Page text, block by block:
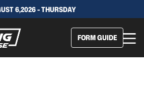
6,2026 - THURSDAY
FORM GUIDE